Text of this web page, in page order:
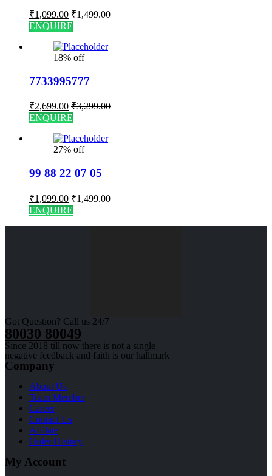
₹1,099.00 ₹1,499.00
ENQUIRE
18% off
7733995777
₹2,699.00 ₹3,299.00
ENQUIRE
27% off
99 88 22 07 05
₹1,099.00 ₹1,499.00
ENQUIRE
Got Question? Call us 24/7
80030 80049
Since 2018 till now there is not a single
negative feedback and faith is our hallmark
Company
About Us
Team Member
Career
Contact Us
Affilate
Order History
My Account